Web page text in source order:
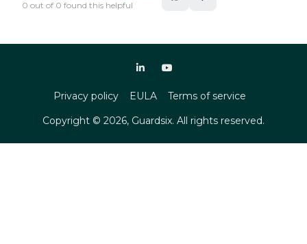
0 out of 0 found this helpful
Privacy policy EULA
Terms of service
Copyright © 2026, Guardsix. All rights reserved.